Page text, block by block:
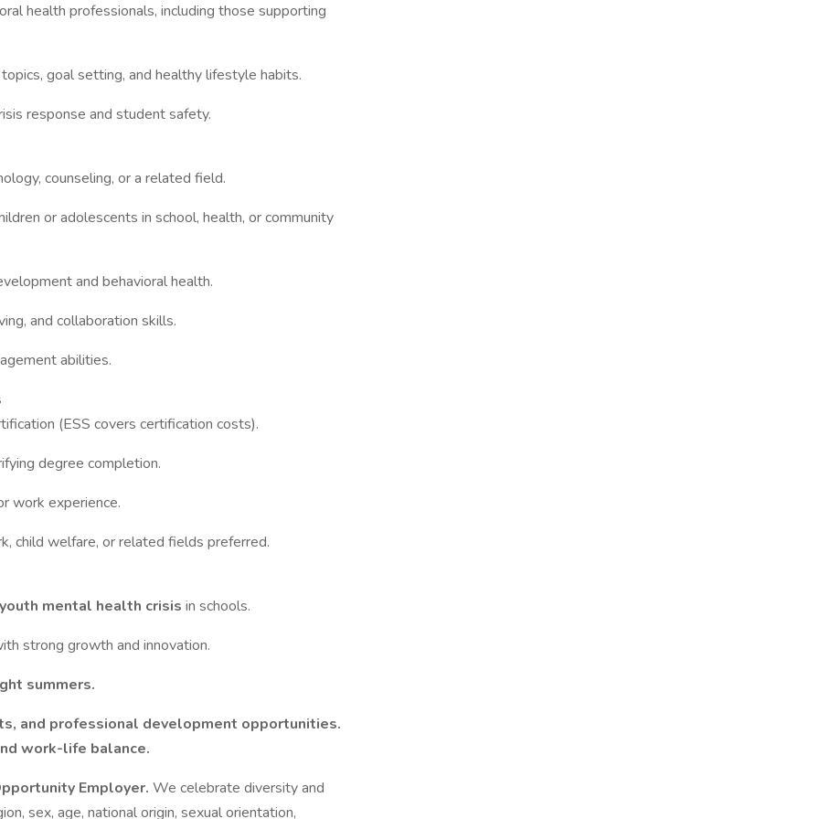
health professionals, including those supporting
goal setting, and healthy lifestyle habits.
response and student safety.
counseling, or a related field.
or adolescents in school, health, or community
and behavioral health.
and collaboration skills.
abilities.
(ESS covers certification costs).
degree completion.
work experience.
child welfare, or related fields preferred.
youth mental health crisis in schools.
strong growth and innovation.
summers.
and professional development opportunities.
work-life balance.
Employer. We celebrate diversity and
sex, age, national origin, sexual orientation,